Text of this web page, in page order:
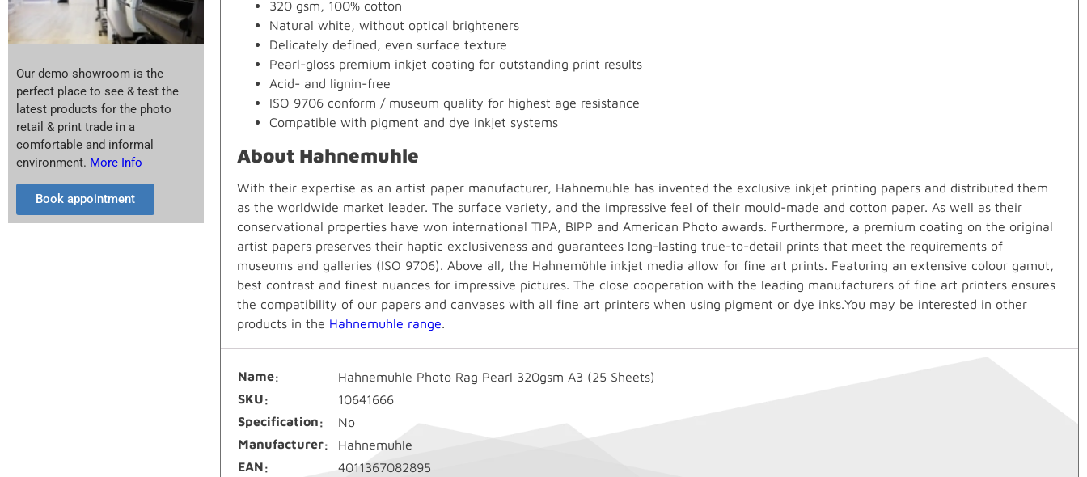
Our demo showroom is the
perfect place to see & test the
latest products for the photo
retail & print trade in a
comfortable and informal
environment. More Info
Book appointment
320 gsm, 100% cotton
Natural white, without optical brighteners
Delicately defined, even surface texture
Pearl-gloss premium inkjet coating for outstanding print results
Acid- and lignin-free
ISO 9706 conform / museum quality for highest age resistance
Compatible with pigment and dye inkjet systems
About Hahnemuhle
With their expertise as an artist paper manufacturer, Hahnemuhle has invented the exclusive inkjet printing papers and distributed them
as the worldwide market leader. The surface variety, and the impressive feel of their mould-made and cotton paper. As well as their
conservational properties have won international TIPA, BIPP and American Photo awards. Furthermore, a premium coating on the original
artist papers preserves their haptic exclusiveness and guarantees long-lasting true-to-detail prints that meet the requirements of
museums and galleries (ISO 9706). Above all, the Hahnemühle inkjet media allow for fine art prints. Featuring an extensive colour gamut,
best contrast and finest nuances for impressive pictures. The close cooperation with the leading manufacturers of fine art printers ensures
the compatibility of our papers and canvases with all fine art printers when using pigment or dye inks.You may be interested in other
products in the Hahnemuhle range.
Name
Hahnemuhle Photo Rag Pearl 320gsm A3 (25 Sheets)
SKU
10641666
Specification
No
Manufacturer
Hahnemuhle
EAN
4011367082895